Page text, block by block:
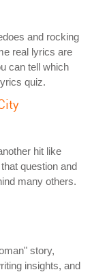
and rocking
real lyrics are
can tell which
quiz.
hit like
question and
many others.
story,
insights, and